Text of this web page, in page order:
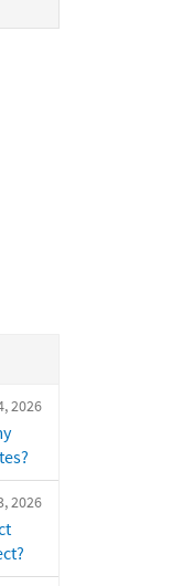
2026
2026